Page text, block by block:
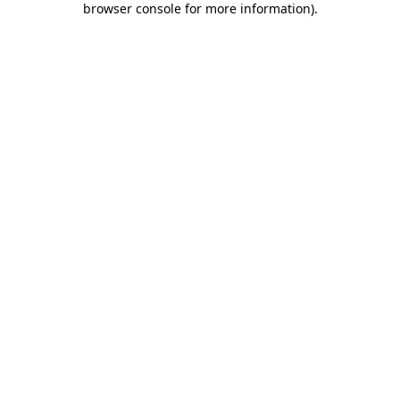
browser console for more information).